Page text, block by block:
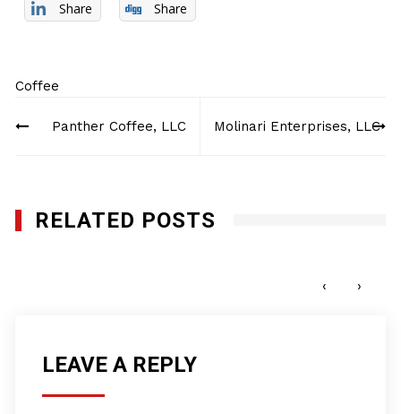
Share Share
Coffee
navigation
Panther Coffee, LLC Molinari Enterprises, LLC
RELATED POSTS
‹ ›
LEAVE A REPLY